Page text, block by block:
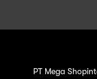
PT Mega